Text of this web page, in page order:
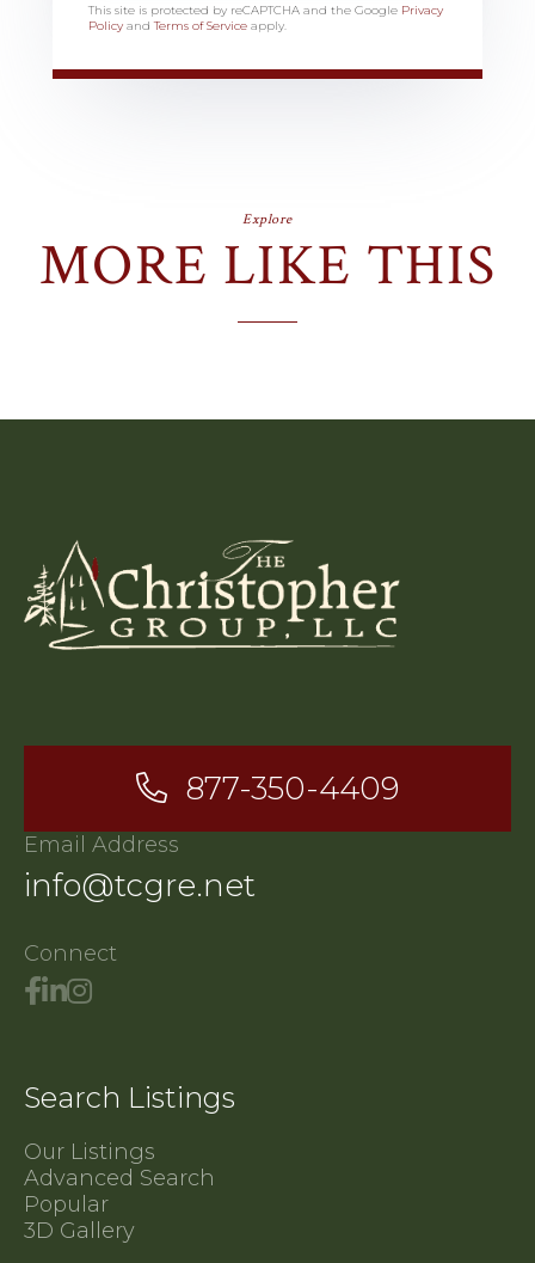
This site is protected by reCAPTCHA and the Google Privacy
Policy andTerms of Service apply.
Explore
MORE LIKE THIS
877-350-4409
Email Address
info@tcgre.net
Connect
Search Listings
Our Listings
Advanced Search
Popular
3D Gallery